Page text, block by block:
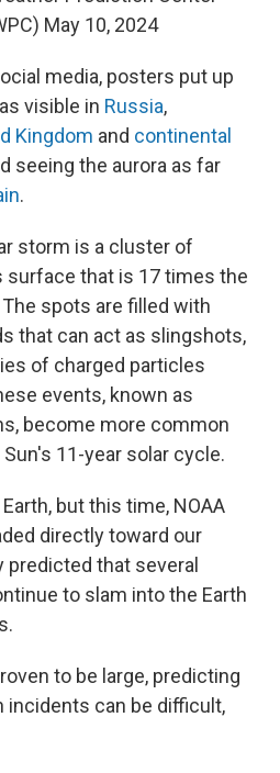
May 10, 2024
media, posters put up
visible in Russia,
Kingdom and continental
seeing the aurora as far
.
storm is a cluster of
surface that is 17 times the
spots are filled with
that can act as slingshots,
of charged particles
events, known as
become more common
11-year solar cycle.
but this time, NOAA
directly toward our
predicted that several
to slam into the Earth
to be large, predicting
can be difficult,